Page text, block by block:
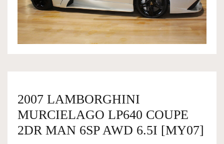
OWNERSHIP
SERVICES
SELL YOUR CAR
2007 LAMBORGHINI
MURCIELAGO LP640 COUPE
2DR MAN 6SP AWD 6.5I [MY07]